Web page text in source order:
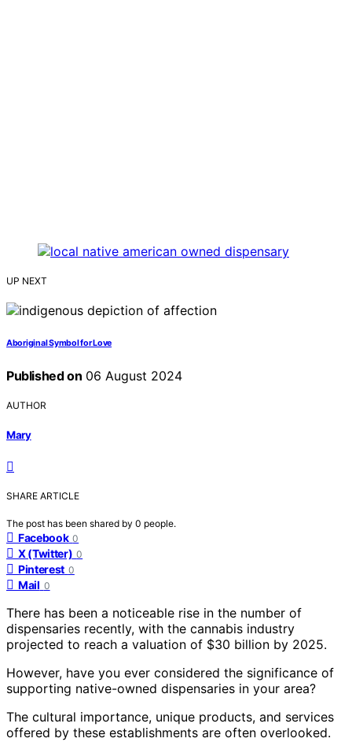
UP NEXT
Aboriginal Symbol for Love
Published on 06 August 2024
AUTHOR
Mary
SHARE ARTICLE
The post has been shared by 0 people.
Facebook 0
X (Twitter) 0
Pinterest 0
Mail 0
There has been a noticeable rise in the number of
dispensaries recently, with the cannabis industry
projected to reach a valuation of $30 billion by 2025.
However, have you ever considered the significance of
supporting native-owned dispensaries in your area?
The cultural importance, unique products, and services
offered by these establishments are often overlooked.